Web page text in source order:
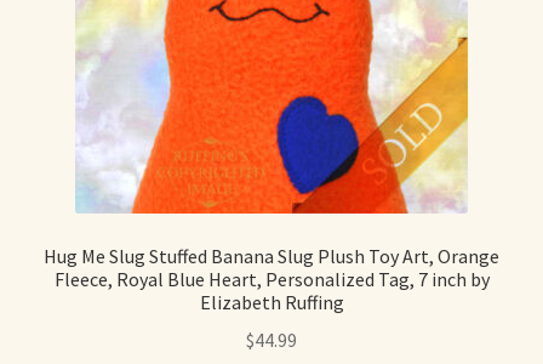
Hug Me Slug Stuffed Banana Slug Plush Toy Art, Orange
Fleece, Royal Blue Heart, Personalized Tag, 7 inch by
Elizabeth Ruffing
$44.99